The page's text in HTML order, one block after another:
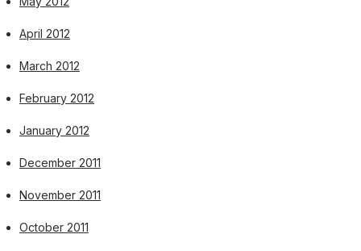
April 2012
March 2012
February 2012
January 2012
December 2011
November 2011
October 2011